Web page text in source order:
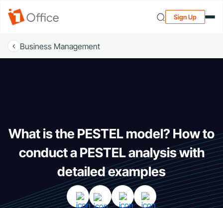
Sign Up
Business Management
What is the PESTEL model? How to
conduct a PESTEL analysis with
detailed examples